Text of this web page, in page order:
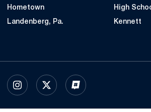
Hometown
Landenberg, Pa.
High
Kennett
INSTAGRAM
OPENS IN A NEW WINDOW
X
OPENS IN A NEW WINDOW
INFLCR
OPENS IN A NEW